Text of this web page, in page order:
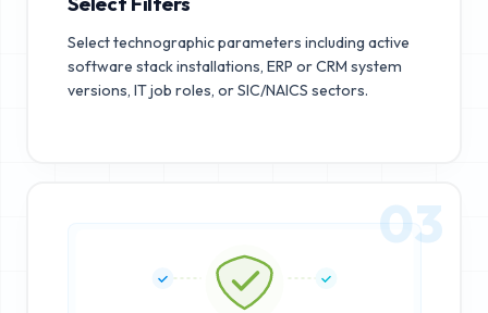
Select technographic parameters including active
software stack installations, ERP or CRM system
versions, IT job roles, or SIC/NAICS sectors.
03